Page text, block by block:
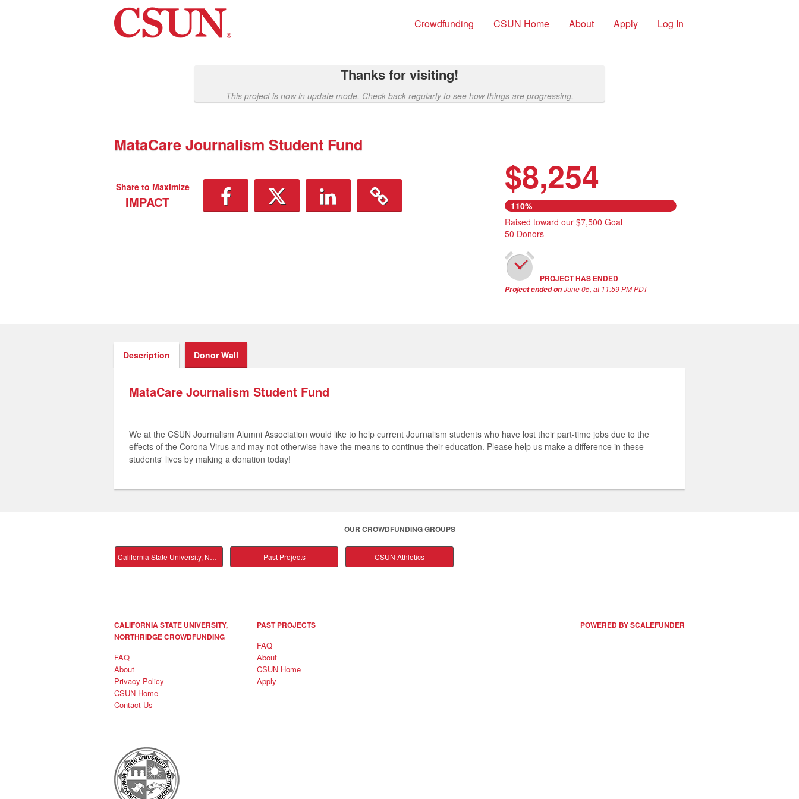
Past Projects Crowdfunding
Crowdfunding CSUN Home About Apply Log In
Thanks for visiting!
This project is now in update mode. Check back regularly to see how things are progressing.
MataCare Journalism Student Fund
Share to Maximize
IMPACT
$8,254
110%
Raised toward our $7,500 Goal
50 Donors
PROJECT HAS ENDED
Project ended onJune 05, at 11:59 PM PDT
Description Donor Wall
MataCare Journalism Student Fund
We at the CSUN Journalism Alumni Association would like to help current Journalism students who have lost their part-time jobs due to the
effects of the Corona Virus and may not otherwise have the means to continue their education. Please help us make a difference in these
students' lives by making a donation today!
OUR CROWDFUNDING GROUPS
California State University, Northridge Main Past Projects CSUN Athletics
CALIFORNIA STATE UNIVERSITY,
NORTHRIDGE CROWDFUNDING
FAQ
About
Privacy Policy
CSUN Home
Contact Us
PAST PROJECTS
FAQ
About
CSUN Home
Apply
POWERED BY SCALEFUNDER